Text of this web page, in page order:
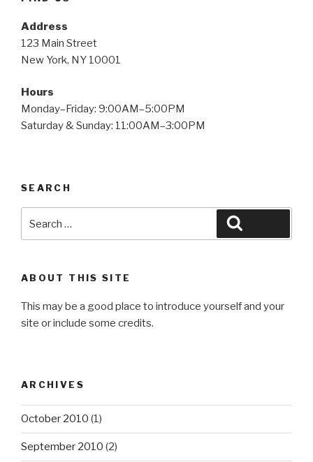
Address
123 Main Street
New York, NY 10001
Hours
Monday–Friday: 9:00AM–5:00PM
Saturday & Sunday: 11:00AM–3:00PM
SEARCH
for:
ABOUT THIS SITE
This may be a good place to introduce yourself and your
site or include some credits.
ARCHIVES
October 2010 (1)
September 2010 (2)